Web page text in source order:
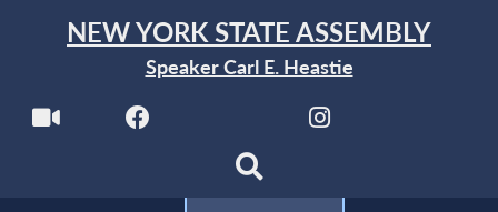
NEW YORK STATE ASSEMBLY
Speaker Carl E. Heastie